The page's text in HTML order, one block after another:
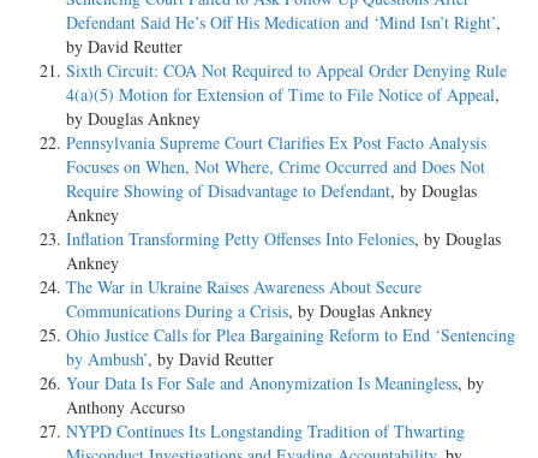
Defendant Said He’s Off His Medication and ‘Mind Isn’t Right’,
by David Reutter
Sixth Circuit: COA Not Required to Appeal Order Denying Rule
4(a)(5) Motion for Extension of Time to File Notice of Appeal,
by Douglas Ankney
Pennsylvania Supreme Court Clarifies Ex Post Facto Analysis
Focuses on When, Not Where, Crime Occurred and Does Not
Require Showing of Disadvantage to Defendant, by Douglas
Ankney
Inflation Transforming Petty Offenses Into Felonies, by Douglas
Ankney
The War in Ukraine Raises Awareness About Secure
Communications During a Crisis, by Douglas Ankney
Ohio Justice Calls for Plea Bargaining Reform to End ‘Sentencing
by Ambush’, by David Reutter
Your Data Is For Sale and Anonymization Is Meaningless, by
Anthony Accurso
NYPD Continues Its Longstanding Tradition of Thwarting